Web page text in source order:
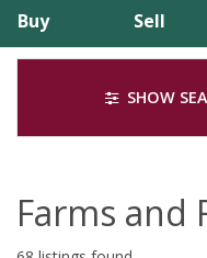
Buy Sell
SHOW
Farms and